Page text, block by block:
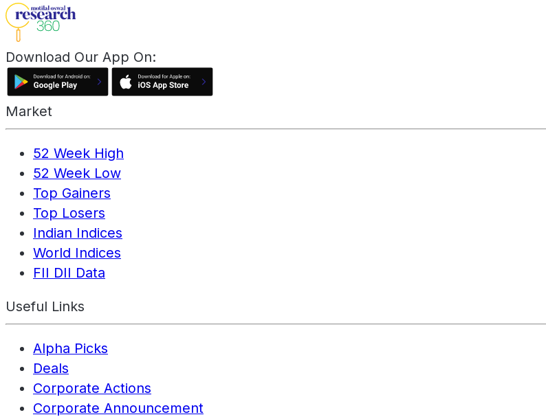
Download Our App On:
Market
52 Week High
52 Week Low
Top Gainers
Top Losers
Indian Indices
World Indices
FII DII Data
Useful Links
Alpha Picks
Deals
Corporate Actions
Corporate Announcement